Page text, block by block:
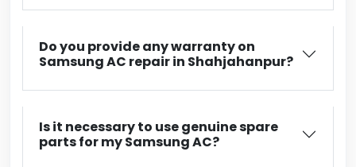
Do you provide any warranty on
Samsung AC repair in Shahjahanpur?
Is it necessary to use genuine spare
parts for my Samsung AC?